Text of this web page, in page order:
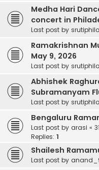
Medha Hari
concert in
Last post by srutiphila
Ramakrishnan
May 9, 2026
Last post by srutiphila
Abhishek
Subramanyam
Last post by srutiphila
Bengaluru
Last post by arasi «
Replies: 1
Shailesh
Last post by